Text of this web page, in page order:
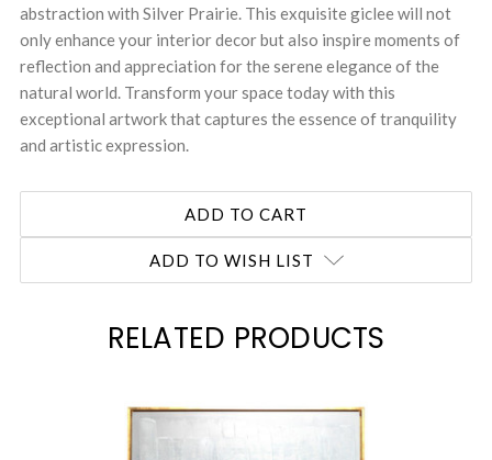
abstraction with Silver Prairie. This exquisite giclee will not
only enhance your interior decor but also inspire moments of
reflection and appreciation for the serene elegance of the
natural world. Transform your space today with this
exceptional artwork that captures the essence of tranquility
and artistic expression.
ADD TO WISH LIST
RELATED PRODUCTS